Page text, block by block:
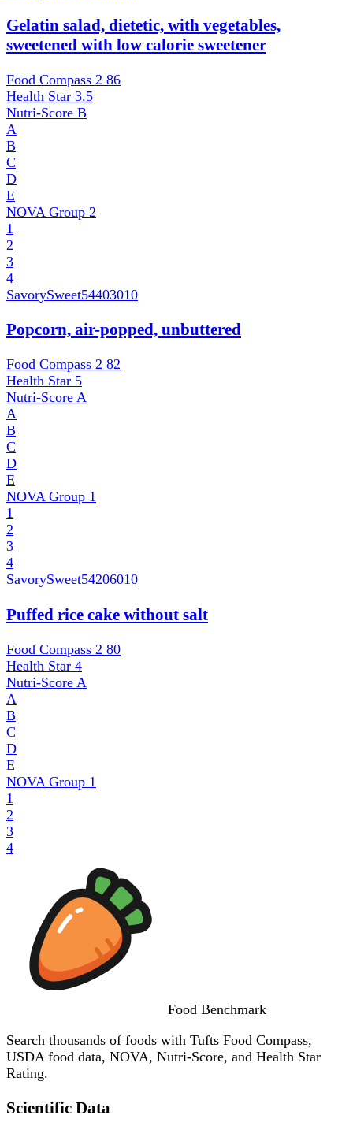
Gelatin salad, dietetic, with vegetables,
sweetened with low calorie sweetener
Food Compass 2 86
Health Star 3.5
Nutri-Score B
A
B
C
D
E
NOVA Group 2
1
2
3
4
SavorySweet54403010
Popcorn, air-popped, unbuttered
Food Compass 2 82
Health Star 5
Nutri-Score A
A
B
C
D
E
NOVA Group 1
1
2
3
4
SavorySweet54206010
Puffed rice cake without salt
Food Compass 2 80
Health Star 4
Nutri-Score A
A
B
C
D
E
NOVA Group 1
1
2
3
4
Food Benchmark
Search thousands of foods with Tufts Food Compass,
USDA food data, NOVA, Nutri-Score, and Health Star
Rating.
Scientific Data